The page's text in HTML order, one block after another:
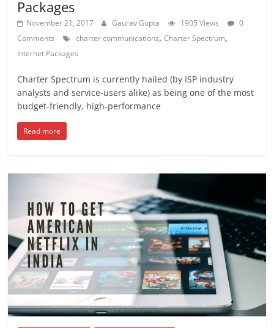
Packages
November 21, 2017 Gaurav Gupta 1905 Views
0
Comments
charter communications,Charter Spectrum,
Internet Packages
Charter Spectrum is currently hailed (by ISP industry
analysts and service-users alike) as being one of the most
budget-friendly, high-performance
Read more